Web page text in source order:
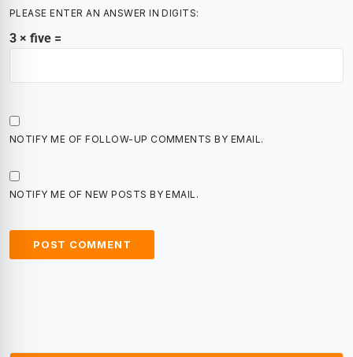
PLEASE ENTER AN ANSWER IN DIGITS:
3 × five =
NOTIFY ME OF FOLLOW-UP COMMENTS BY EMAIL.
NOTIFY ME OF NEW POSTS BY EMAIL.